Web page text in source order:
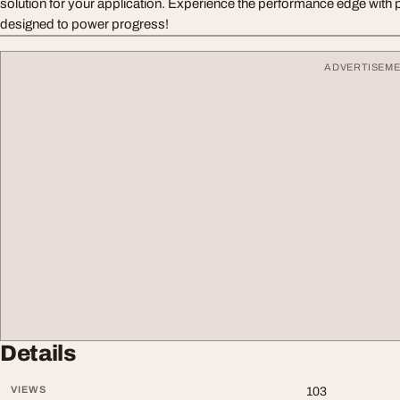
solution for your application. Experience the performance edge with
designed to power progress!
Details
VIEWS 103